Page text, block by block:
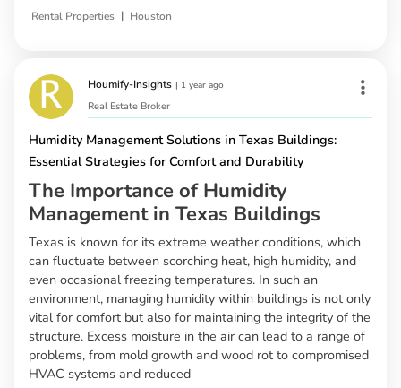
Rental Properties | Houston
Houmify-Insights | 1 year ago
Real Estate Broker
Humidity Management Solutions in Texas Buildings:
Essential Strategies for Comfort and Durability
The Importance of Humidity
Management in Texas Buildings
Texas is known for its extreme weather conditions, which
can fluctuate between scorching heat, high humidity, and
even occasional freezing temperatures. In such an
environment, managing humidity within buildings is not only
vital for comfort but also for maintaining the integrity of the
structure. Excess moisture in the air can lead to a range of
problems, from mold growth and wood rot to compromised
HVAC systems and reduced